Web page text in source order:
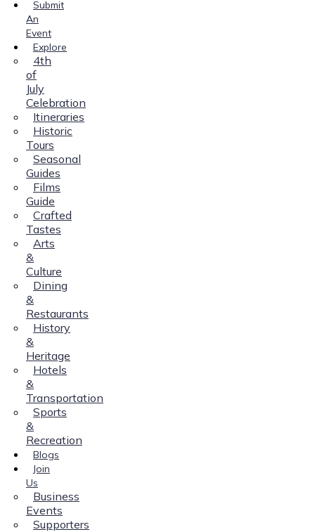
Submit
An
Event
Explore
4th
of
July
Celebration
Itineraries
Historic
Tours
Seasonal
Guides
Films
Guide
Crafted
Tastes
Arts
&
Culture
Dining
&
Restaurants
History
&
Heritage
Hotels
&
Transportation
Sports
&
Recreation
Blogs
Join
Us
Business
Events
Supporters